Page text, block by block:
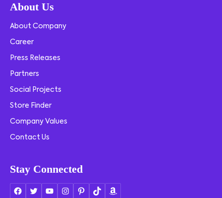
About Us
About Company
Career
Press Releases
Partners
Social Projects
Store Finder
Company Values
Contact Us
Stay Connected